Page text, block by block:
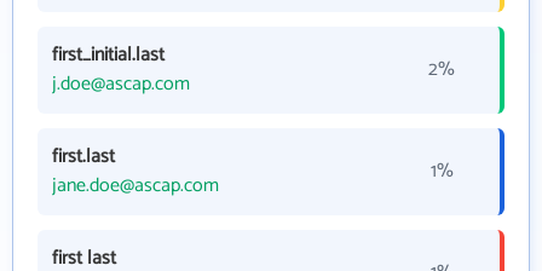
first_initial.last
j.doe@ascap.com
2%
first.last
jane.doe@ascap.com
1%
first last